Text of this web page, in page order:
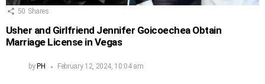
50 Shares
Usher and Girlfriend Jennifer Goicoechea Obtain
Marriage License in Vegas
by PH February 12, 2024, 10:04 am